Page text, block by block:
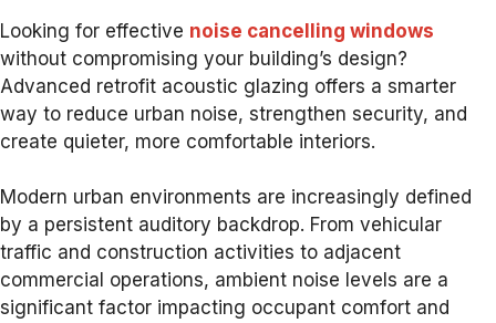
Looking for effective noise cancelling windows
without compromising your building’s design?
Advanced retrofit acoustic glazing offers a smarter
way to reduce urban noise, strengthen security, and
create quieter, more comfortable interiors.
Modern urban environments are increasingly defined
by a persistent auditory backdrop. From vehicular
traffic and construction activities to adjacent
commercial operations, ambient noise levels are a
significant factor impacting occupant comfort and